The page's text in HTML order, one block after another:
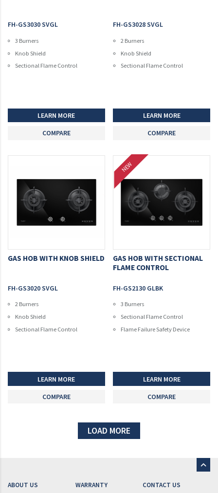
FH-GS3030 SVGL
3 Burners
Knob Shield
Sectional Flame Control
LEARN MORE
COMPARE
FH-GS3028 SVGL
2 Burners
Knob Shield
Sectional Flame Control
LEARN MORE
COMPARE
GAS HOB WITH KNOB SHIELD
FH-GS3020 SVGL
2 Burners
Knob Shield
Sectional Flame Control
LEARN MORE
COMPARE
NEW
GAS HOB WITH SECTIONAL
FLAME CONTROL
FH-GS2130 GLBK
3 Burners
Sectional Flame Control
Flame Failure Safety Device
LEARN MORE
COMPARE
LOAD MORE
ABOUT US WARRANTY CONTACT US